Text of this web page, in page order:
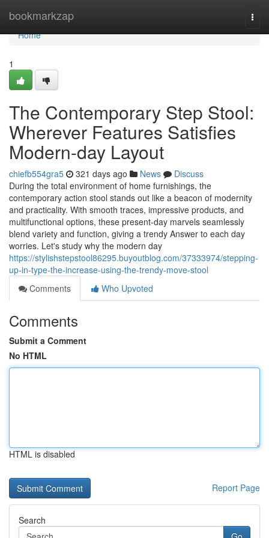
bookmarkzap
Home
Home
1
The Contemporary Step Stool:
Wherever Features Satisfies
Modern-day Layout
chiefb554gra5 321 days ago News
Discuss
During the total environment of home furnishings, the
contemporary action stool stands out like a beacon of modernity
and practicality. With smooth traces, impressive products, and
multifunctional options, these present-day marvels seamlessly
blend variety and function, giving a trendy Answer to each day
worries. Let's study why the modern day
https://stylishstepstool86295.buyoutblog.com/37333974/stepping-
up-in-type-the-increase-using-the-trendy-move-stool
Comments
Who Upvoted
Comments
Submit a Comment
No HTML
HTML is disabled
Report Page
Search